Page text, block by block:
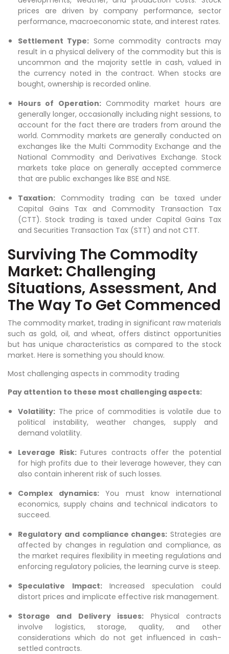
prices are driven by company performance, sector
performance, macroeconomic state, and interest rates.
Settlement Type: Some commodity contracts may
result in a physical delivery of the commodity but this is
uncommon and the majority settle in cash, valued in
the currency noted in the contract. When stocks are
bought, ownership is recorded online.
Hours of Operation:Commodity market hours are
generally longer, occasionally including night sessions, to
account for the fact there are traders from around the
world. Commodity markets are generally conducted on
exchanges like the Multi Commodity Exchange and the
National Commodity and Derivatives Exchange. Stock
markets take place on generally accepted commerce
that are public exchanges like BSE and NSE.
Taxation: Commodity trading can be taxed under
Capital Gains Tax and Commodity Transaction Tax
(CTT). Stock trading is taxed under Capital Gains Tax
and Securities Transaction Tax (STT) and not CTT.
Surviving The Commodity
Market: Challenging
Situations, Assessment, And
The Way To Get Commenced
The commodity market, trading in significant raw materials
such as gold, oil, and wheat, offers distinct opportunities
but has unique characteristics as compared to the stock
market. Here is something you should know.
Most challenging aspects in commodity trading
Pay attention to these most challenging aspects:
Volatility: The price of commodities is volatile due to
political instability, weather changes, supply and
demand volatility.
Leverage Risk:Futures contracts offer the potential
for high profits due to their leverage however, they can
also contain inherent risk of such losses.
Complex dynamics:You must know international
economics, supply chains and technical indicators to
succeed.
Regulatory and compliance changes: Strategies are
affected by changes in regulation and compliance, as
the market requires flexibility in meeting regulations and
enforcing regulatory policies, the learning curve is steep.
Speculative Impact: Increased speculation could
distort prices and implicate effective risk management.
Storage and Delivery issues: Physical contracts
involve logistics, storage, quality, and other
considerations which do not get influenced in cash-
settled contracts.